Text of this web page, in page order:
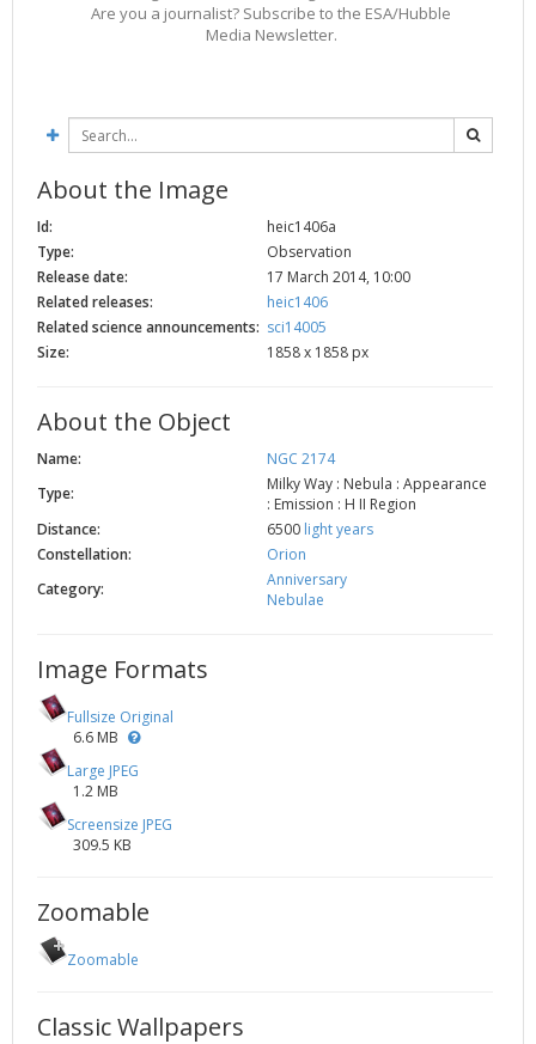
2002
1999
Credits
Are you a journalist? Subscribe to the ESA/Hubble
Media Newsletter.
About the Image
Id:
heic1406a
Type:
Observation
Release date:
17 March 2014, 10:00
Related releases:
heic1406
Related science announcements: sci14005
Size:
1858 x 1858 px
About the Object
Name:
NGC 2174
Type:
Milky Way : Nebula : Appearance
: Emission : H II Region
Distance:
6500 light years
Constellation:
Orion
Category:
Anniversary
Nebulae
Image Formats
Fullsize Original
6.6 MB
Large JPEG
1.2 MB
Screensize JPEG
309.5 KB
Zoomable
Zoomable
Classic Wallpapers